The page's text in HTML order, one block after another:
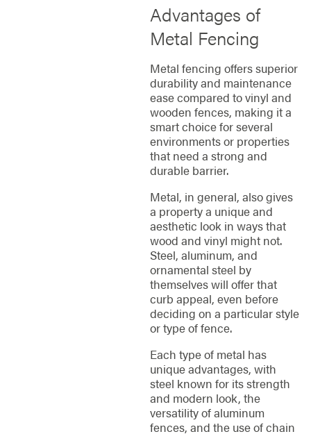
Advantages of
Metal Fencing
Metal fencing offers superior
durability and maintenance
ease compared to vinyl and
wooden fences, making it a
smart choice for several
environments or properties
that need a strong and
durable barrier.
Metal, in general, also gives
a property a unique and
aesthetic look in ways that
wood and vinyl might not.
Steel, aluminum, and
ornamental steel by
themselves will offer that
curb appeal, even before
deciding on a particular style
or type of fence.
Each type of metal has
unique advantages, with
steel known for its strength
and modern look, the
versatility of aluminum
fences, and the use of chain